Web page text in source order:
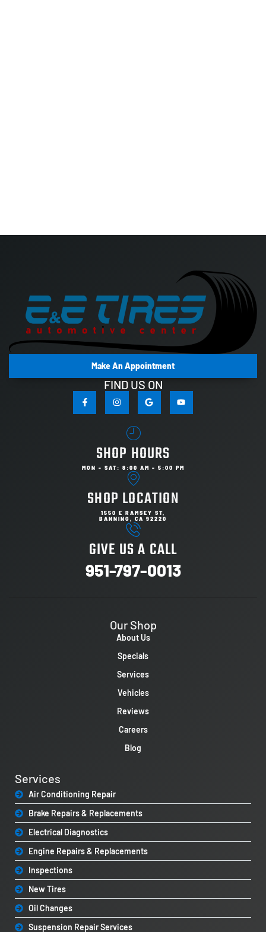
Make An Appointment
FIND US ON
SHOP HOURS
MON - SAT: 8:00 AM - 5:00 PM
SHOP LOCATION
1550 E RAMSEY ST,
BANNING, CA 92220
GIVE US A CALL
951-797-0013
Our Shop
About Us
Specials
Services
Vehicles
Reviews
Careers
Blog
Services
Air Conditioning Repair
Brake Repairs & Replacements
Electrical Diagnostics
Engine Repairs & Replacements
Inspections
New Tires
Oil Changes
Suspension Repair Services